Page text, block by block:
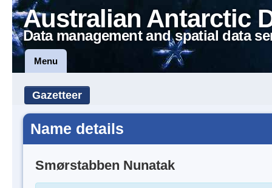
Australian Antarctic
Data management and spatial data
Menu
Gazetteer
Name details
Smørstabben Nunatak